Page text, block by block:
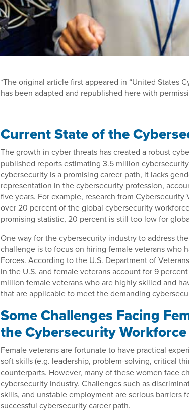
*The original article first appeared in “United States
has been adapted and republished here with
Current State of the
The growth in cyber threats has created a robust
published reports estimating 3.5 million
cybersecurity is a promising career path, it lacks
representation in the cybersecurity profession,
five years. For example, research from
over 20 percent of the global cybersecurity
promising statistic, 20 percent is still too low for
One way for the cybersecurity industry to address
challenge is to focus on hiring female veterans who
Forces. According to the U.S. Department of
in the U.S. and female veterans account for 9
million female veterans who are highly skilled and
that are applicable to meet the demanding
Some Challenges Facing
the Cybersecurity Workforce
Female veterans are fortunate to have practical
soft skills (e.g. leadership, problem-solving, critical
counterparts. However, many of these women face
cybersecurity industry. Challenges such as
skills, and unstable employment are serious barriers
successful cybersecurity career path.